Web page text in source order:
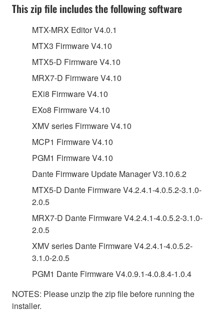
This zip file includes the following software
MTX-MRX Editor V4.0.1
MTX3 Firmware V4.10
MTX5-D Firmware V4.10
MRX7-D Firmware V4.10
EXi8 Firmware V4.10
EXo8 Firmware V4.10
XMV series Firmware V4.10
MCP1 Firmware V4.10
PGM1 Firmware V4.10
Dante Firmware Update Manager V3.10.6.2
MTX5-D Dante Firmware V4.2.4.1-4.0.5.2-3.1.0-
2.0.5
MRX7-D Dante Firmware V4.2.4.1-4.0.5.2-3.1.0-
2.0.5
XMV series Dante Firmware V4.2.4.1-4.0.5.2-
3.1.0-2.0.5
PGM1 Dante Firmware V4.0.9.1-4.0.8.4-1.0.4
NOTES: Please unzip the zip file before running the
installer.